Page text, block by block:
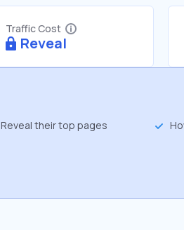
Traffic Cost
Reveal
Reveal their top pages